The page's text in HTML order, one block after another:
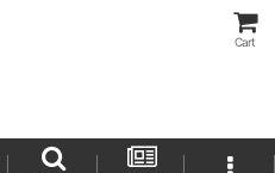
Cart